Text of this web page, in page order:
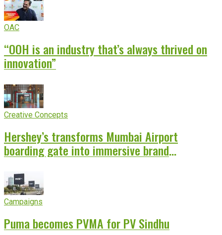
OAC
“OOH is an industry that’s always thrived on
innovation”
Creative Concepts
Hershey’s transforms Mumbai Airport
boarding gate into immersive brand
Campaigns
Puma becomes PVMA for PV Sindhu